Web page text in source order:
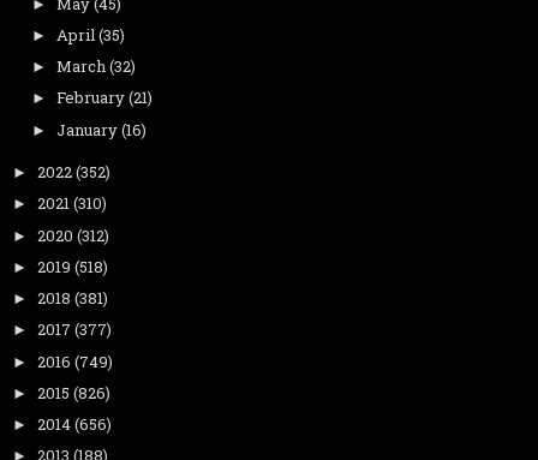
►
► April(35)
► March(32)
► February(21)
► January(16)
► 2022(352)
► 2021(310)
► 2020 (312)
► 2019 (518)
► 2018 (381)
► 2017 (377)
► 2016 (749)
► 2015 (826)
► 2014(656)
► 2013 (188)